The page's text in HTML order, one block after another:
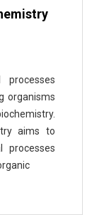
organisms
aims to
processes